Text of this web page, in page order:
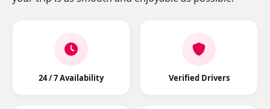
24 / 7 Availability Verified Drivers